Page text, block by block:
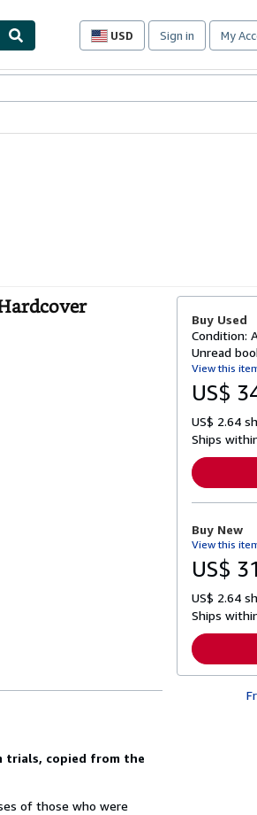
USD
Site
preferences
Sign in My
trials, copied from the
of those who were
Buy Used
Condition:
Unread
View this
US$
US$ 2.64
Ships
Buy New
View this
US$
US$ 2.64
Ships